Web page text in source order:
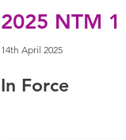
2025 NTM 1
14th April 2025
In Force